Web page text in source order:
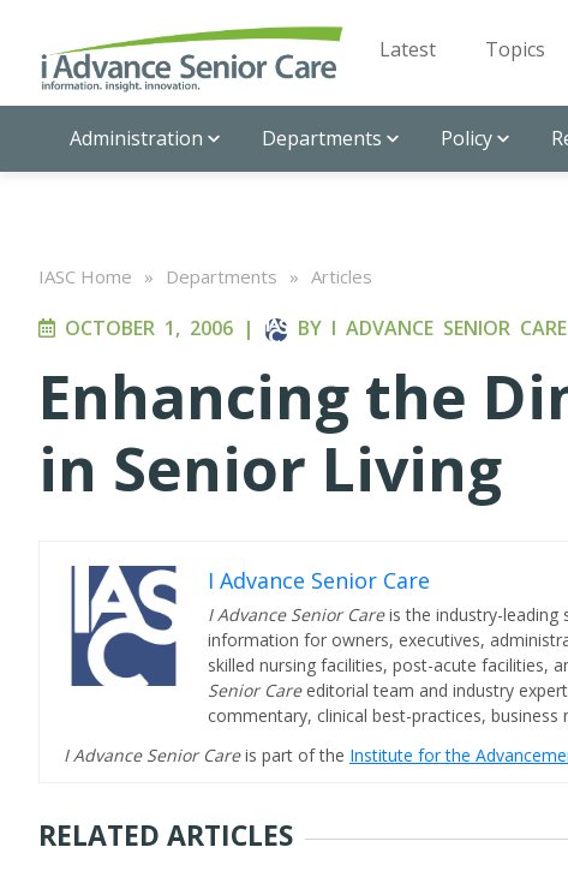
Latest Topics
Administration Departments Policy
IASC Home » Departments » Articles
OCTOBER 1, 2006 | BY I ADVANCE SENIOR CARE
Enhancing the
in Senior Living
I Advance Senior Care
I Advance Senior Careis the industry-leading
information for owners, executives,
skilled nursing facilities, post-acute facilities,
Senior Care editorial team and industry
commentary, clinical best-practices,
I Advance Senior Careis part of the Institute for the
RELATED ARTICLES